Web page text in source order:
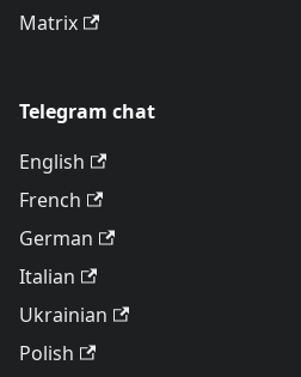
Matrix
Telegram chat
English
French
German
Italian
Ukrainian
Polish